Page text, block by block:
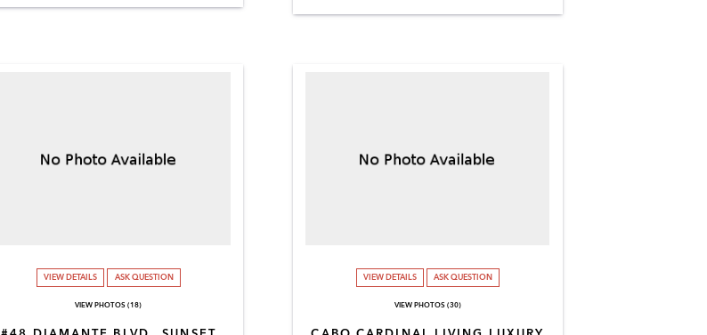
VIEW DETAILS ASK QUESTION
VIEW PHOTOS (18)
VIEW DETAILS ASK QUESTION
VIEW PHOTOS (30)